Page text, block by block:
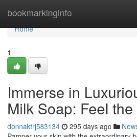
bookmarkinginfo
Home
Home
1
Immerse in
Milk Soap: Feel
donnaktrj583134 295 days ago